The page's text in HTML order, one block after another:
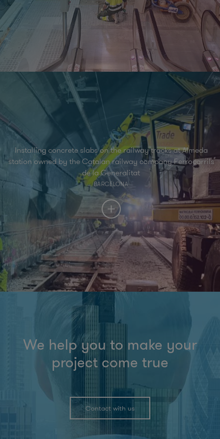
Installing concrete slabs on the railway tracks at Almeda
station owned by the Catalan railway company Ferrocarrils
de la Generalitat
BARCELONA
We help you to make your
project come true
Contact with us